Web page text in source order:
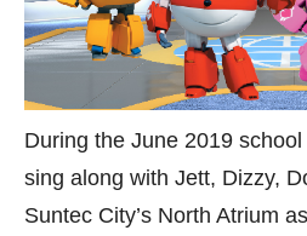
During the June 2019
sing along with Jett, Dizzy,
Suntec City’s North Atrium